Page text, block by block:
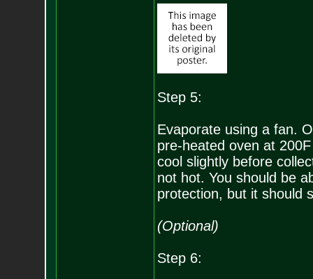
Step 5:
Evaporate using a fan.
pre-heated oven at
cool slightly before
not hot. You should be
protection, but it should
(Optional)
Step 6: